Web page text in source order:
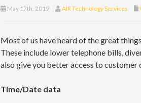
May 17th, 2019 AIR Technology Services
Most of us have heard of the great
These include lower telephone bills,
also give you better access to
Time/Date data